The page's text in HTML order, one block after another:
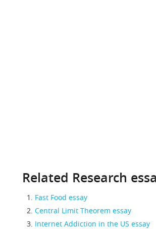
Related Research
Fast Food essay
Central Limit Theorem essay
Internet Addiction in the US essay